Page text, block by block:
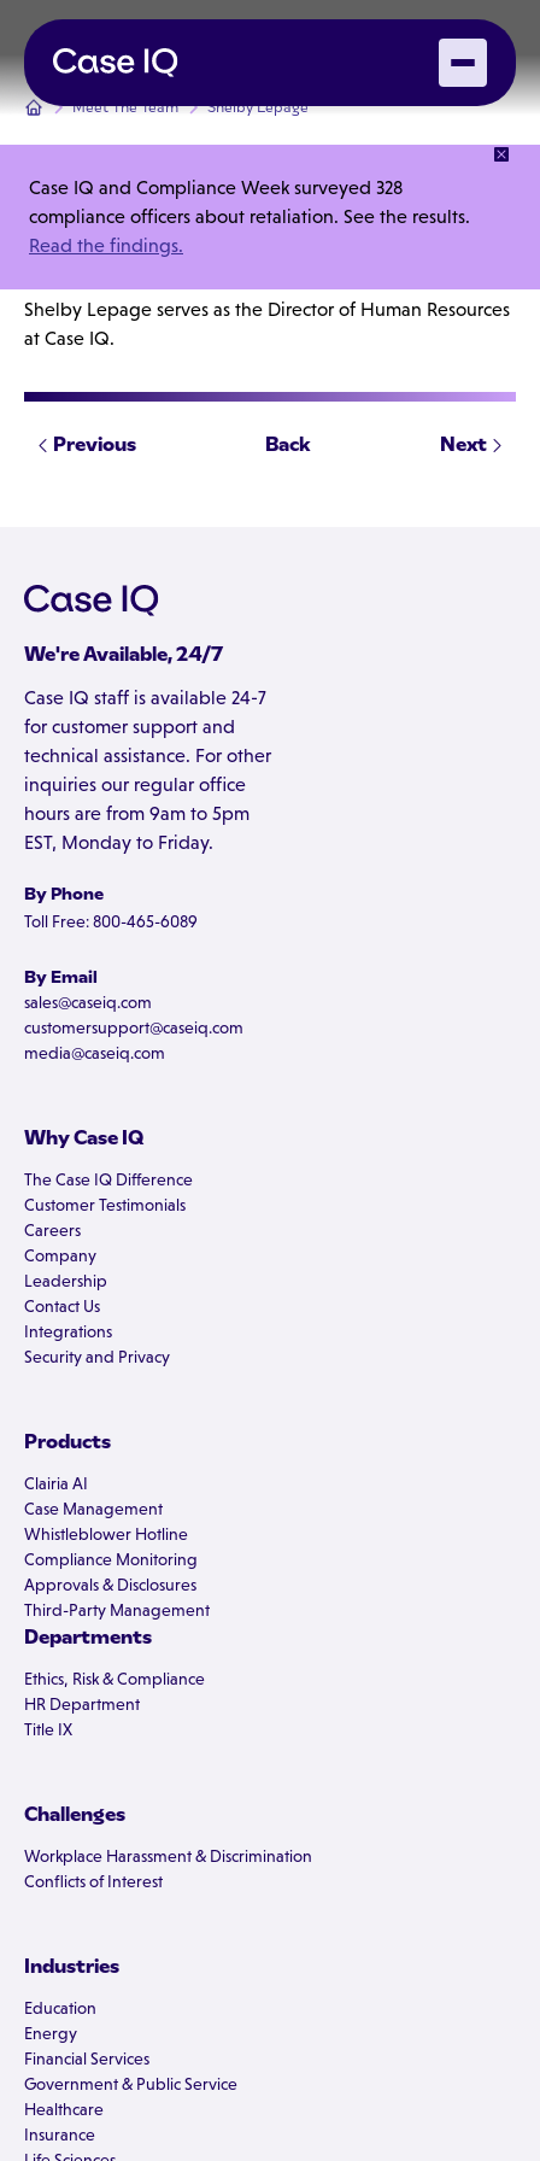
Case IQ and Compliance Week surveyed 328
compliance officers about retaliation. See the results.
Read the findings.
Meet The Team Shelby Lepage
Shelby Lepage
Shelby Lepage serves as the Director of Human Resources
at Case IQ.
Previous Back Next
We're Available, 24/7
Case IQ staff is available 24-7
for customer support and
technical assistance. For other
inquiries our regular office
hours are from 9am to 5pm
EST, Monday to Friday.
By Phone
Toll Free: 800-465-6089
By Email
sales@caseiq.com
customersupport@caseiq.com
media@caseiq.com
Why Case IQ
The Case IQ Difference
Customer Testimonials
Careers
Company
Leadership
Contact Us
Integrations
Security and Privacy
Products
Clairia AI
Case Management
Whistleblower Hotline
Compliance Monitoring
Approvals & Disclosures
Third-Party Management
Departments
Ethics, Risk & Compliance
HR Department
Title IX
Challenges
Workplace Harassment & Discrimination
Conflicts of Interest
Industries
Education
Energy
Financial Services
Government & Public Service
Healthcare
Insurance